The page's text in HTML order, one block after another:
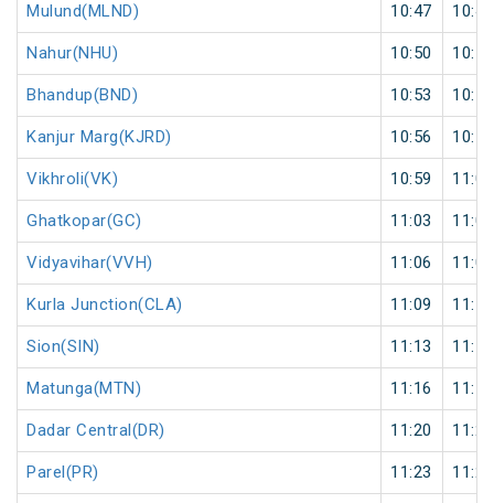
Mulund(MLND) 10:47 10:48
Nahur(NHU) 10:50 10:51
Bhandup(BND) 10:53 10:54
Kanjur Marg(KJRD) 10:56 10:57
Vikhroli(VK) 10:59 11:00
Ghatkopar(GC) 11:03 11:04
Vidyavihar(VVH) 11:06 11:07
Kurla Junction(CLA) 11:09 11:10
Sion(SIN) 11:13 11:14
Matunga(MTN) 11:16 11:17
Dadar Central(DR) 11:20 11:21
Parel(PR) 11:23 11:24